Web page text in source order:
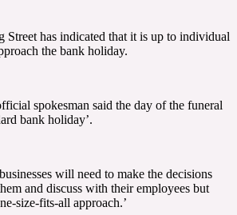
Street has indicated that it is up to individual
the bank holiday.
spokesman said the day of the funeral
bank holiday’.
will need to make the decisions
and discuss with their employees but
size-fits-all approach.’